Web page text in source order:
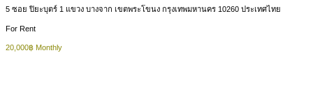
5 ซอย ปิยะบุตร์ 1 แขวง บางจาก เขตพระโขนง กรุงเทพมหานคร 10260 ประเทศไทย
For Rent
20,000฿ Monthly